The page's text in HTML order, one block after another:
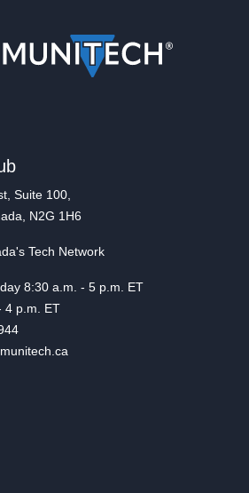
Suite 100,
N2G 1H6
Tech Network
8:30 a.m. - 5 p.m. ET
p.m. ET